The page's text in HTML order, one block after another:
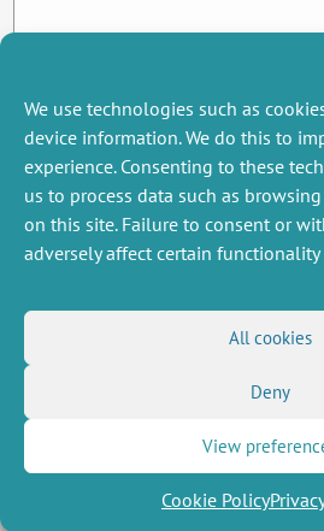
We use technologies such as
device information. We do this to
experience. Consenting to these
us to process data such as
on this site. Failure to consent or
adversely affect certain functionality
All cookies
Deny
View
Cookie Policy
Intranet